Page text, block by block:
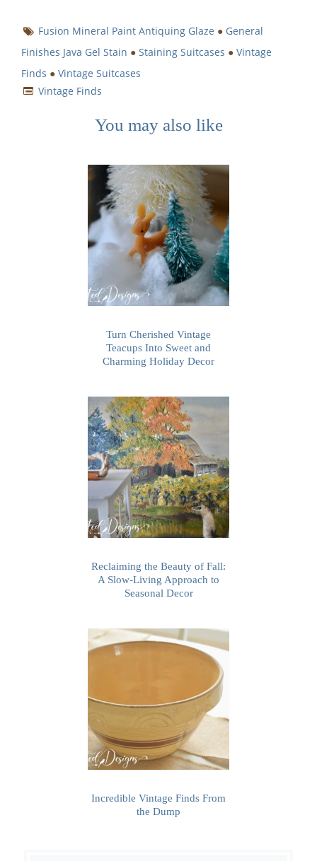
Fusion Mineral Paint Antiquing Glaze ● General
Finishes Java Gel Stain ● Staining Suitcases ● Vintage
Finds ● Vintage Suitcases
Vintage Finds
You may also like
Turn Cherished Vintage
Teacups Into Sweet and
Charming Holiday Decor
Reclaiming the Beauty of Fall:
A Slow-Living Approach to
Seasonal Decor
Incredible Vintage Finds From
the Dump